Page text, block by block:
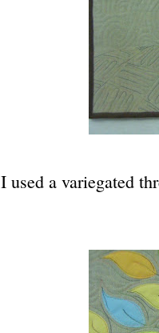
I used a variegated